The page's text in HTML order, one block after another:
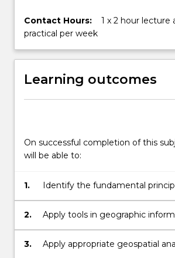
Contact Hours:
1 x 2 hour lecture
practical per week
Learning outcomes
On successful completion of this
will be able to:
1.
Identify the fundamental
underpinning the components
geographic information
2.
Apply tools in geographic
systems and key allied
as global positioning systems
3.
Apply appropriate geospatial